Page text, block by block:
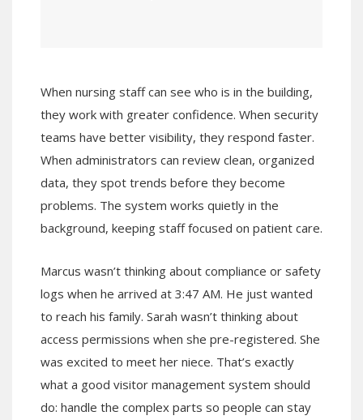
When nursing staff can see who is in the building,
they work with greater confidence. When security
teams have better visibility, they respond faster.
When administrators can review clean, organized
data, they spot trends before they become
problems. The system works quietly in the
background, keeping staff focused on patient care.
Marcus wasn’t thinking about compliance or safety
logs when he arrived at 3:47 AM. He just wanted
to reach his family. Sarah wasn’t thinking about
access permissions when she pre-registered. She
was excited to meet her niece. That’s exactly
what a good visitor management system should
do: handle the complex parts so people can stay